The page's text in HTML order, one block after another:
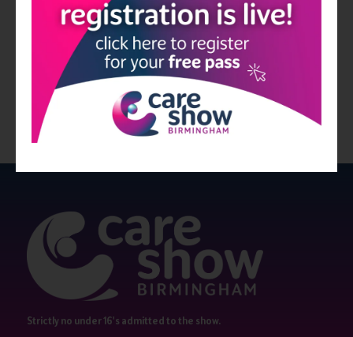
View all Exhibitors
Strictly no under 16's admitted to the show.